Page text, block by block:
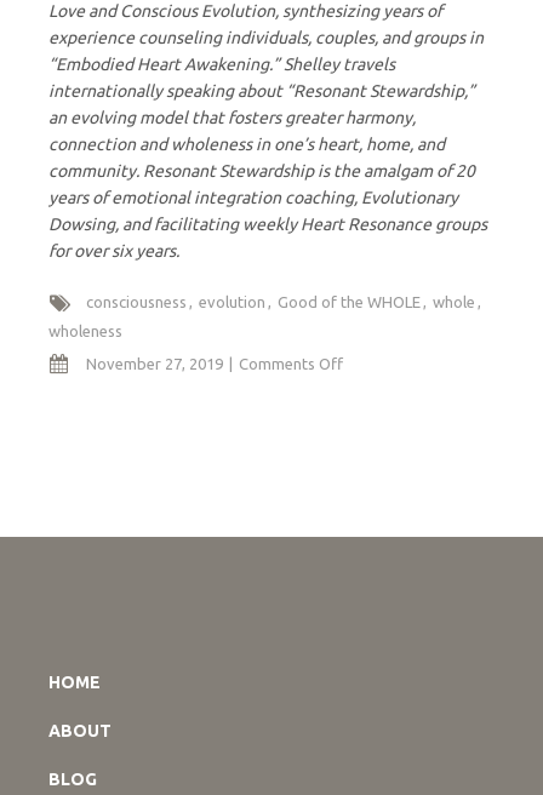
Love and Conscious Evolution, synthesizing years of
experience counseling individuals, couples, and groups in
“Embodied Heart Awakening.” Shelley travels
internationally speaking about “Resonant Stewardship,”
an evolving model that fosters greater harmony,
connection and wholeness in one’s heart, home, and
community. Resonant Stewardship is the amalgam of 20
years of emotional integration coaching, Evolutionary
Dowsing, and facilitating weekly Heart Resonance groups
for over six years.
consciousness evolution Good of the WHOLE
whole
wholeness
November 27, 2019
Comments Offon
HOME
ABOUT
BLOG